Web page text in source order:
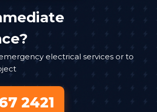
electrical services or to
2421